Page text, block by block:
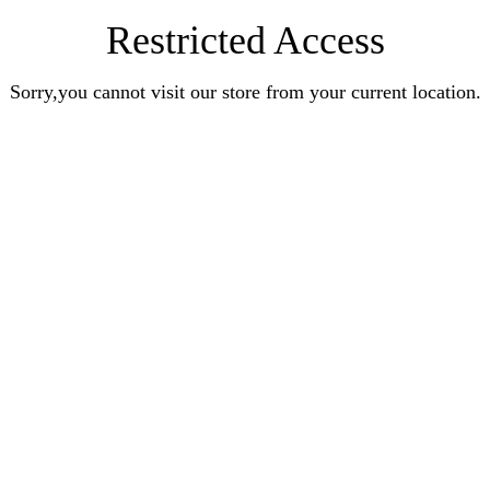
Restricted Access
Sorry,you cannot visit our store from your current location.